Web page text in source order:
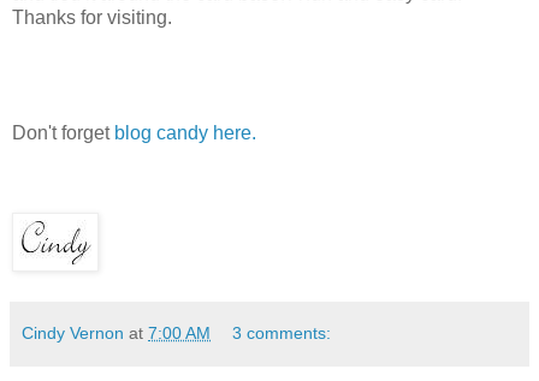
Thanks for visiting.
Don't forget blog candy here.
Cindy Vernon at 7:00 AM 3 comments: